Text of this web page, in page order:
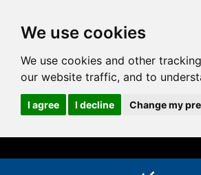
We use cookies
We use cookies and other
our website traffic, and to
I agree I decline Change my